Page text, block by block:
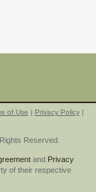
of Use | Privacy Policy|
Reserved.
and Privacy
of their respective